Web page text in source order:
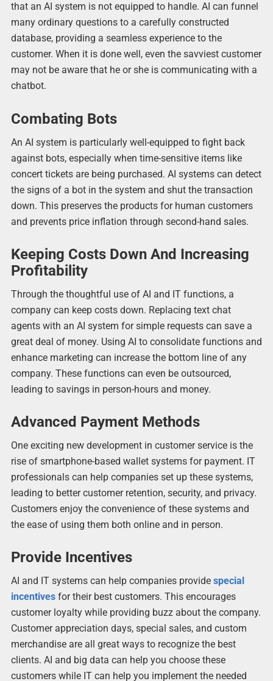
that an AI system is not equipped to handle. AI can funnel
many ordinary questions to a carefully constructed
database, providing a seamless experience to the
customer. When it is done well, even the savviest customer
may not be aware that he or she is communicating with a
chatbot.
Combating Bots
An AI system is particularly well-equipped to fight back
against bots, especially when time-sensitive items like
concert tickets are being purchased. AI systems can detect
the signs of a bot in the system and shut the transaction
down. This preserves the products for human customers
and prevents price inflation through second-hand sales.
Keeping Costs Down And Increasing
Profitability
Through the thoughtful use of AI and IT functions, a
company can keep costs down. Replacing text chat
agents with an AI system for simple requests can save a
great deal of money. Using AI to consolidate functions and
enhance marketing can increase the bottom line of any
company. These functions can even be outsourced,
leading to savings in person-hours and money.
Advanced Payment Methods
One exciting new development in customer service is the
rise of smartphone-based wallet systems for payment. IT
professionals can help companies set up these systems,
leading to better customer retention, security, and privacy.
Customers enjoy the convenience of these systems and
the ease of using them both online and in person.
Provide Incentives
AI and IT systems can help companies provide special
incentivesfor their best customers. This encourages
customer loyalty while providing buzz about the company.
Customer appreciation days, special sales, and custom
merchandise are all great ways to recognize the best
clients. AI and big data can help you choose these
customers while IT can help you implement the needed